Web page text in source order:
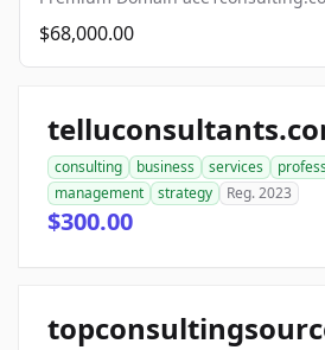
$68,000.00
consulting business services
management
strategy Reg. 2023
$300.00